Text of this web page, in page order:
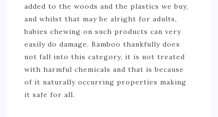
added to the woods and the plastics we buy,
and whilst that may be alright for adults,
babies chewing on such products can very
easily do damage. Bamboo thankfully does
not fall into this category, it is not treated
with harmful chemicals and that is because
of it naturally occurring properties making
it safe for all.